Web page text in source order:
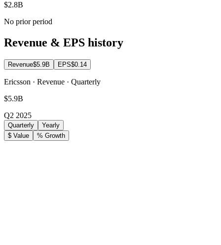
$2.8B
No prior period
Revenue & EPS history
Revenue$5.9B EPS$0.14
Ericsson · Revenue · Quarterly
$5.9B
Q2 2025
Quarterly
Yearly
$ Value
% Growth